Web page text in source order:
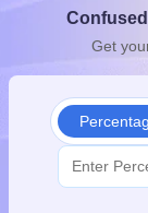
10th Syllabus
for Class 10
Get